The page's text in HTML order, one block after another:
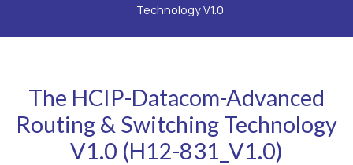
Technology V1.0
The HCIP-Datacom-Advanced
Routing & Switching Technology
V1.0 (H12-831_V1.0)